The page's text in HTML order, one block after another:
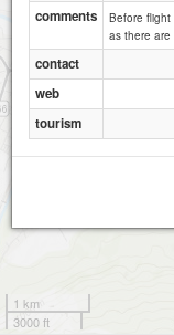
1 km
3000 ft
comments
Before flight
as there are
contact
web
tourism